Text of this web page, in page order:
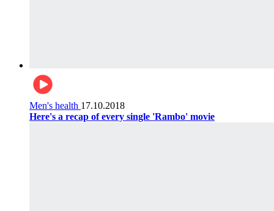
Men's health 17.10.2018
Here's a recap of every single 'Rambo' movie